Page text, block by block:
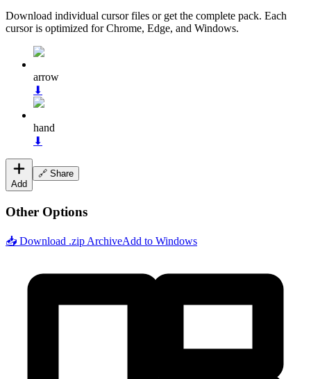
Download individual cursor files or get the complete pack. Each
cursor is optimized for Chrome, Edge, and Windows.
arrow
⬇
hand
⬇
Add
🔗 Share
Other Options
📥 Download .zip ArchiveAdd to Windows